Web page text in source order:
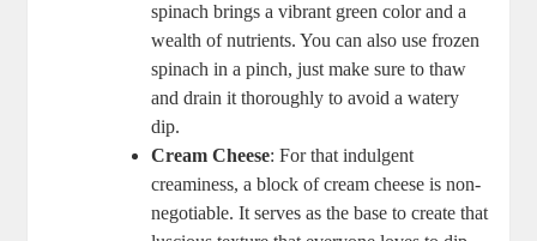
spinach brings a vibrant green color and a
wealth of nutrients. You can also use frozen
spinach in a pinch, just make sure to thaw
and drain it thoroughly to avoid a watery
dip.
Cream Cheese: For that indulgent
creaminess, a block of cream cheese is non-
negotiable. It serves as the base to create that